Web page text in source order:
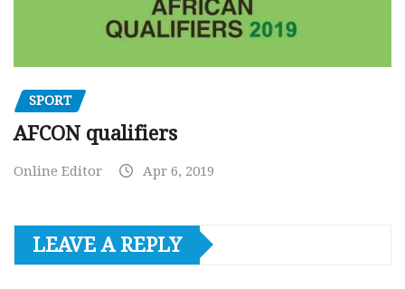
SPORT
AFCON qualifiers
Online Editor Apr 6, 2019
LEAVE A REPLY